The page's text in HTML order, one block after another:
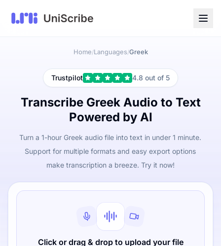
Home/Languages/Greek
Trustpilot 4.8 out of 5
Transcribe Greek Audio to Text
Powered by AI
Turn a 1-hour Greek audio file into text in under 1 minute.
Support for multiple formats and easy export options
make transcription a breeze. Try it now!
Click or drag & drop to upload your file